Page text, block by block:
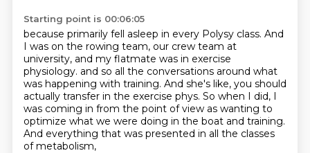
Starting point is 00:06:05
because primarily fell asleep in every Polysy class. And
I was on the rowing team, our crew team at
university, and my flatmate was in exercise
physiology. and so all the conversations around what
was happening with training. And she's like, you should
actually transfer in the exercise phys. So when I did, I
was coming in from the point of view as wanting to
optimize what we were doing in the boat and training.
And everything that was presented in all the classes
of metabolism,